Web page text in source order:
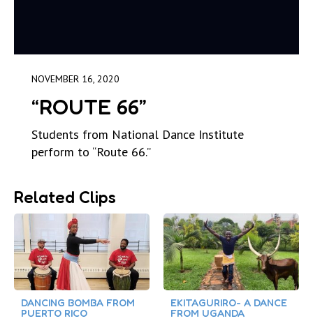
NOVEMBER 16, 2020
“ROUTE 66”
Students from National Dance Institute
perform to “Route 66.”
Related Clips
DANCING BOMBA FROM
PUERTO RICO
EKITAGURIRO- A DANCE
FROM UGANDA